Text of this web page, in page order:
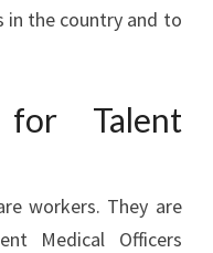
in the country and to
for Talent
workers. They are
Medical Officers